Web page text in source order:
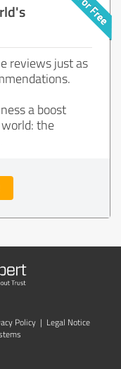
reviews just as
a boost
the
Policy | Legal Notice